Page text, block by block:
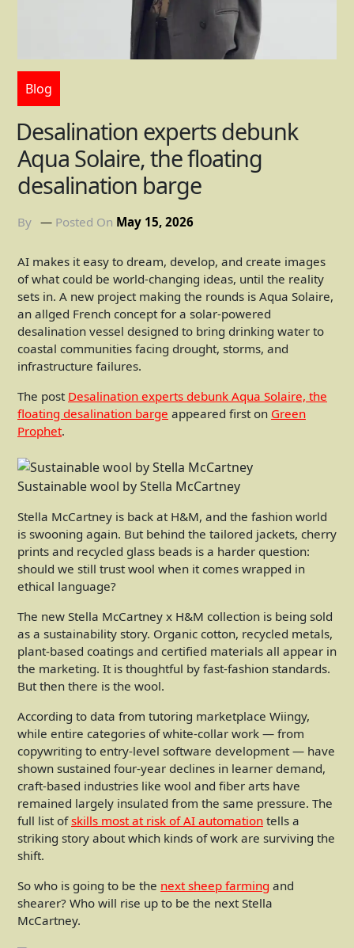
Blog
Desalination experts debunk
Aqua Solaire, the floating
desalination barge
By Posted On May 15, 2026
AI makes it easy to dream, develop, and create images
of what could be world-changing ideas, until the reality
sets in. A new project making the rounds is Aqua Solaire,
an allged French concept for a solar-powered
desalination vessel designed to bring drinking water to
coastal communities facing drought, storms, and
infrastructure failures.
The post Desalination experts debunk Aqua Solaire, the
floating desalination barge appeared first on Green
Prophet.
Sustainable wool by Stella McCartney
Stella McCartney is back at H&M, and the fashion world
is swooning again. But behind the tailored jackets, cherry
prints and recycled glass beads is a harder question:
should we still trust wool when it comes wrapped in
ethical language?
The new Stella McCartney x H&M collection is being sold
as a sustainability story. Organic cotton, recycled metals,
plant-based coatings and certified materials all appear in
the marketing. It is thoughtful by fast-fashion standards.
But then there is the wool.
According to data from tutoring marketplace Wiingy,
while entire categories of white-collar work — from
copywriting to entry-level software development — have
shown sustained four-year declines in learner demand,
craft-based industries like wool and fiber arts have
remained largely insulated from the same pressure. The
full list ofskills most at risk of AI automation tells a
striking story about which kinds of work are surviving the
shift.
So who is going to be the next sheep farming and
shearer? Who will rise up to be the next Stella
McCartney.